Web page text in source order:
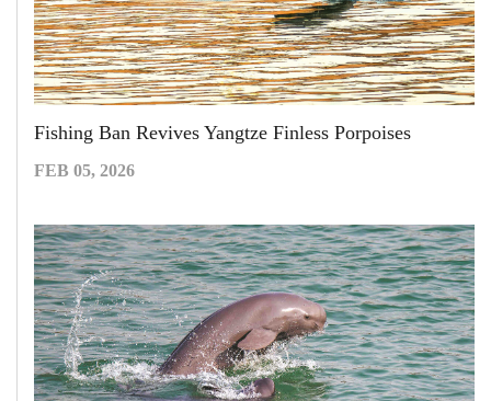
Fishing Ban Revives Yangtze Finless Porpoises
FEB 05, 2026